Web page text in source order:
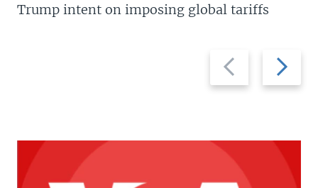
Previous
slide
Next
slide
Trump intent on imposing global tariffs